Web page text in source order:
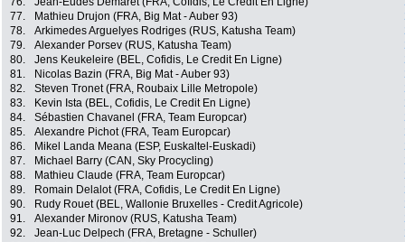
77.
Mathieu Drujon (FRA, Big Mat - Auber 93)
78.
Arkimedes Arguelyes Rodriges (RUS, Katusha Team)
79.
Alexander Porsev (RUS, Katusha Team)
80.
Jens Keukeleire (BEL, Cofidis, Le Credit En Ligne)
81.
Nicolas Bazin (FRA, Big Mat - Auber 93)
82.
Steven Tronet (FRA, Roubaix Lille Metropole)
83.
Kevin Ista (BEL, Cofidis, Le Credit En Ligne)
84.
Sébastien Chavanel (FRA, Team Europcar)
85.
Alexandre Pichot (FRA, Team Europcar)
86.
Mikel Landa Meana (ESP, Euskaltel-Euskadi)
87.
Michael Barry (CAN, Sky Procycling)
88.
Mathieu Claude (FRA, Team Europcar)
89.
Romain Delalot (FRA, Cofidis, Le Credit En Ligne)
90.
Rudy Rouet (BEL, Wallonie Bruxelles - Credit Agricole)
91.
Alexander Mironov (RUS, Katusha Team)
92.
Jean-Luc Delpech (FRA, Bretagne - Schuller)